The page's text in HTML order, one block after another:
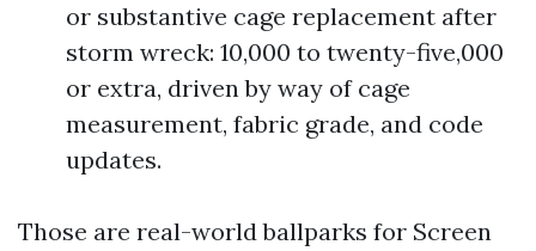
or substantive cage replacement after
storm wreck: 10,000 to twenty-five,000
or extra, driven by way of cage
measurement, fabric grade, and code
updates.
Those are real-world ballparks for Screen